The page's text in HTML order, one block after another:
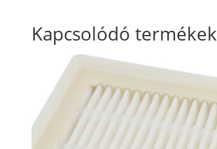
Kapcsolódó termékek